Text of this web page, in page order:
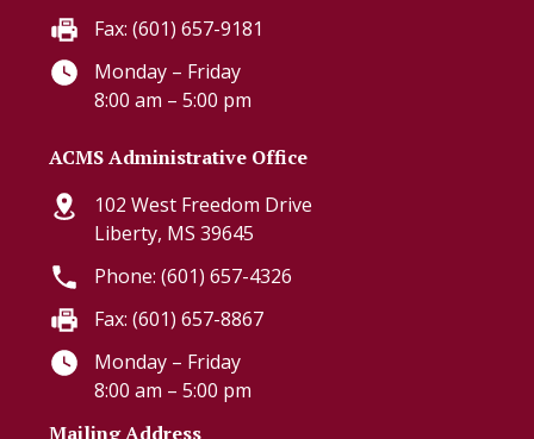
Fax: (601) 657-9181
Monday – Friday
8:00 am – 5:00 pm
ACMS Administrative Office
102 West Freedom Drive
Liberty, MS 39645
Phone: (601) 657-4326
Fax: (601) 657-8867
Monday – Friday
8:00 am – 5:00 pm
Mailing Address